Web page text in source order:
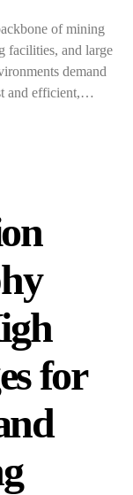
of mining
facilities, and large
demand
and efficient,…
for